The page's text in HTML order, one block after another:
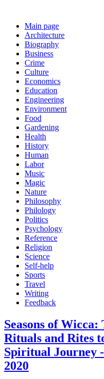
Main page
Architecture
Biography
Business
Crime
Culture
Economics
Education
Engineering
Environment
Food
Gardening
Health
History
Human
Labor
Music
Magic
Nature
Philosophy
Philology
Politics
Psychology
Reference
Religion
Science
Self-help
Sports
Travel
Writing
Feedback
Seasons of
Rituals and Rites
Spiritual Journey
2020